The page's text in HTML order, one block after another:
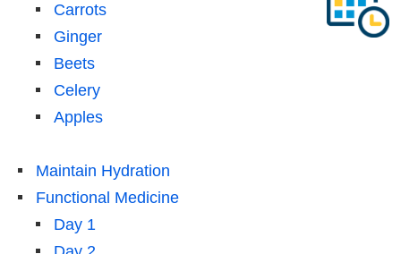
Carrots
Ginger
Beets
Celery
Apples
Maintain Hydration
Functional Medicine
Day 1